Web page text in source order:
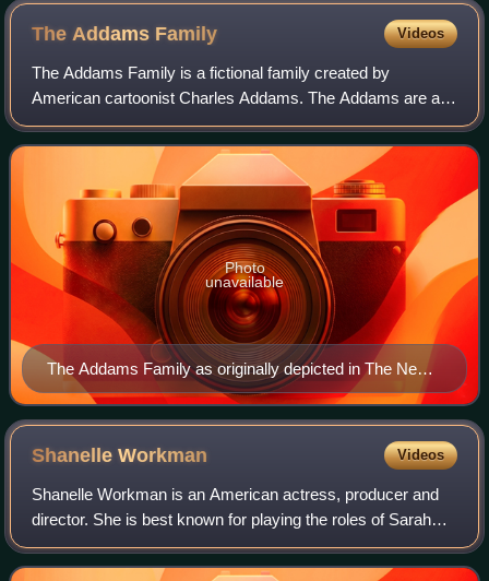
The Addams Family Videos
The Addams Family is a fictional family created by
American cartoonist Charles Addams. The Addams are an
eccentric old-money clan who delight in the macabre and
the grotesque and are seemingly unaware
The Addams Family as originally depicted in The New
Yorker. Left to Right: Grandmama, Wednesday,
Gomez, Morticia, butler Lurch, Pugsley, Uncle Fester
Photo
unavailable
ShanelleWorkman Videos
Shanelle Workman is an American actress, producer and
director. She is best known for playing the roles of Sarah
"Flash" Roberts on the ABC soap opera One Life to Live
and Gabriela 'Gaby' Moreno Fores